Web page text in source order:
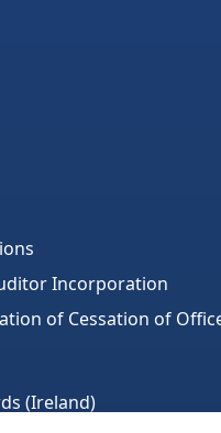
Incorporation
of Cessation of
(Ireland)